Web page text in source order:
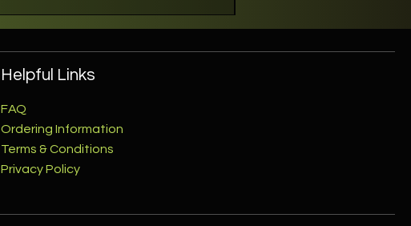
Helpful Links
FAQ
Ordering Information
Terms & Conditions
Privacy Policy